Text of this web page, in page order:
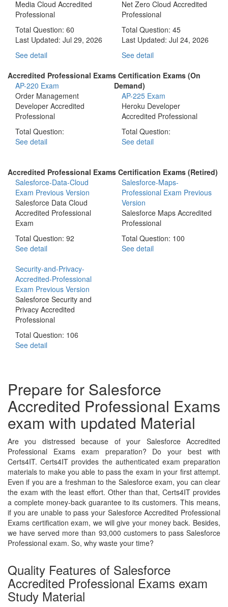
Media Cloud Accredited
Professional
Total Question: 60
Last Updated: Jul 29, 2026
See detail
Net Zero Cloud Accredited
Professional
Total Question: 45
Last Updated: Jul 24, 2026
See detail
Accredited Professional Exams Certification Exams (On
Demand)
AP-220 Exam
Order Management
Developer Accredited
Professional
Total Question:
See detail
AP-225 Exam
Heroku Developer
Accredited Professional
Total Question:
See detail
Accredited Professional Exams Certification Exams (Retired)
Salesforce-Data-Cloud
Exam Previous Version
Salesforce Data Cloud
Accredited Professional
Exam
Total Question: 92
See detail
Salesforce-Maps-
Professional Exam Previous
Version
Salesforce Maps Accredited
Professional
Total Question: 100
See detail
Security-and-Privacy-
Accredited-Professional
Exam Previous Version
Salesforce Security and
Privacy Accredited
Professional
Total Question: 106
See detail
Prepare for Salesforce
Accredited Professional Exams
exam with updated Material
Are you distressed because of your Salesforce Accredited
Professional Exams exam preparation? Do your best with
Certs4IT. Certs4IT provides the authenticated exam preparation
materials to make you able to pass the exam in your first attempt.
Even if you are a freshman to the Salesforce exam, you can clear
the exam with the least effort. Other than that, Certs4IT provides
a complete money-back guarantee to its customers. This means,
if you are unable to pass your Salesforce Accredited Professional
Exams certification exam, we will give your money back. Besides,
we have served more than 93,000 customers to pass Salesforce
Professional exam. So, why waste your time?
Quality Features of Salesforce
Accredited Professional Exams exam
Study Material